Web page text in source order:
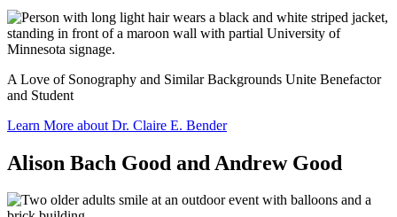
A Love of Sonography and Similar Backgrounds Unite Benefactor
and Student
Learn More about Dr. Claire E. Bender
Alison Bach Good and Andrew Good